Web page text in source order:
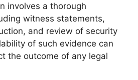
involves a thorough
witness statements,
and review of security
of such evidence can
the outcome of any legal